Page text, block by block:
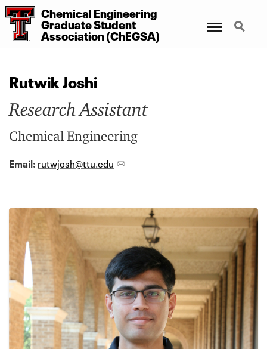
Chemical Engineering
Graduate Student
Association (ChEGSA)
Search
Rutwik Joshi
Research Assistant
Chemical Engineering
Email: rutwjosh@ttu.edu